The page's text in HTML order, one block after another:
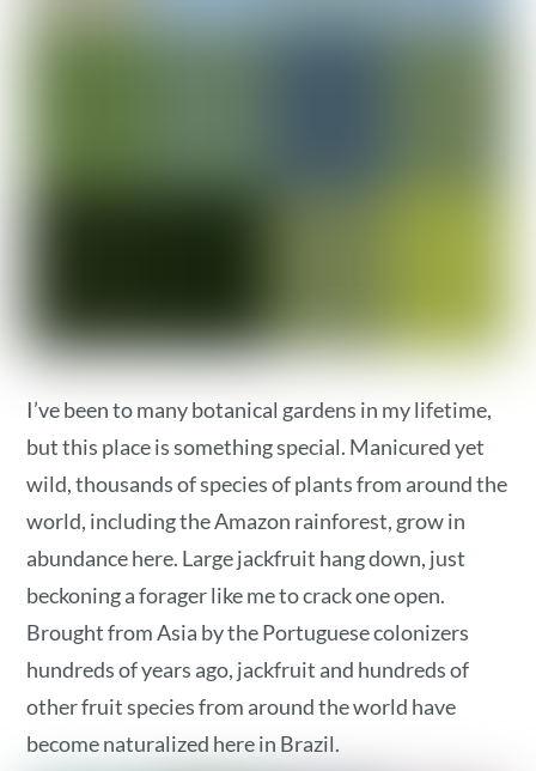
I’ve been to many botanical gardens in my lifetime,
but this place is something special. Manicured yet
wild, thousands of species of plants from around the
world, including the Amazon rainforest, grow in
abundance here. Large jackfruit hang down, just
beckoning a forager like me to crack one open.
Brought from Asia by the Portuguese colonizers
hundreds of years ago, jackfruit and hundreds of
other fruit species from around the world have
become naturalized here in Brazil.